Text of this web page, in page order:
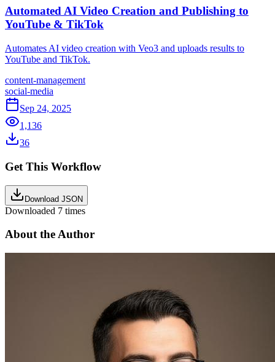
Automated AI Video Creation and Publishing to
YouTube & TikTok
Automates AI video creation with Veo3 and uploads results to
YouTube and TikTok.
content-management
social-media
Sep 24, 2025
1,136
36
Get This Workflow
Download JSON
Downloaded 7 times
About the Author